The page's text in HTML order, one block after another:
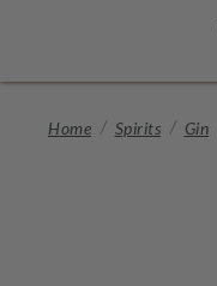
Home Spirits Gin